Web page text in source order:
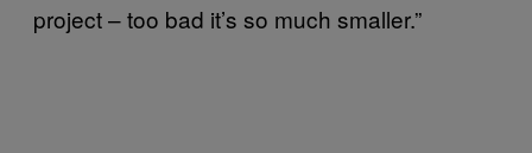
project – too bad it’s so much smaller.”